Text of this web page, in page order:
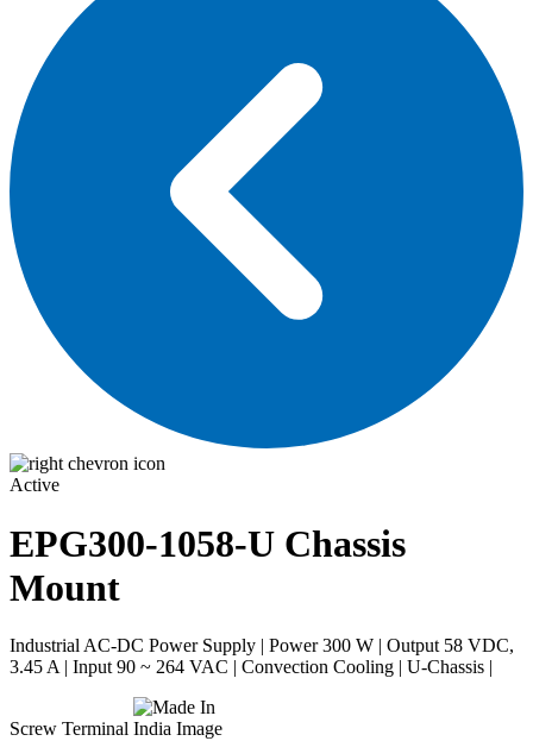
Active
EPG300-1058-U Chassis
Mount
Industrial AC-DC Power Supply | Power 300 W | Output 58 VDC,
3.45 A | Input 90 ~ 264 VAC | Convection Cooling | U-Chassis |
Screw Terminal